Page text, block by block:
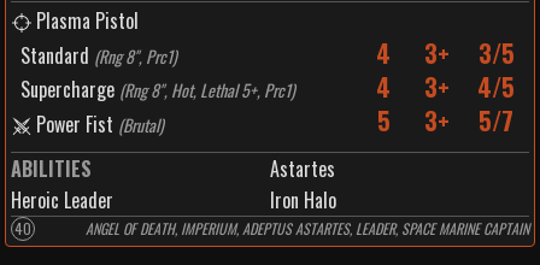
Plasma Pistol
Standard (Rng 8", Prc1) 4 3+ 3/5
Supercharge (Rng 8", Hot, Lethal 5+, Prc1) 4 3+ 4/5
Power Fist (Brutal) 5 3+ 5/7
ABILITIES
Astartes
Heroic Leader
Iron Halo
40 ANGEL OF DEATH, IMPERIUM, ADEPTUS ASTARTES, LEADER, SPACE MARINE CAPTAIN